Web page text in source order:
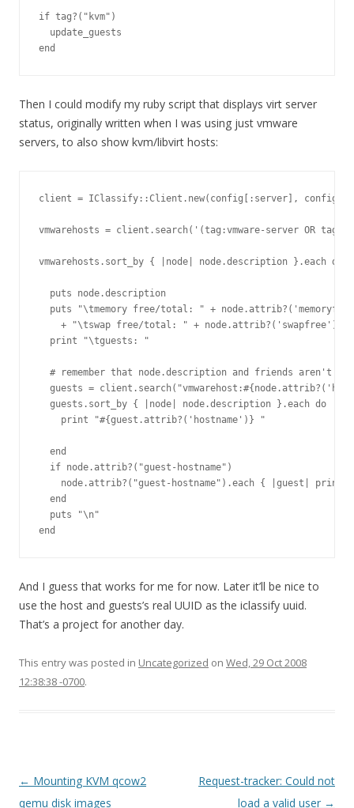
if tag?("kvm")
  update_guests
Then I could modify my ruby script that displays virt server
status, originally written when I was using just vmware
servers, to also show kvm/libvirt hosts:
client = IClassify::Client.new(config[:server],
vmwarehosts = client.search('(tag:vmware-server OR
vmwarehosts.sort_by { |node| node.description }.each do
  puts node.description
puts "\tmemory free/total: " +
+ "\tswap free/total: " +
  print "\tguests: "
# remember that node.description and friends aren't
guests =
guests.sort_by { |node| node.description }.each do
    print "#{guest.attrib?('hostname')} "
  end
  if node.attrib?("guest-hostname")
node.attrib?("guest-hostname").each { |guest| print
  end
  puts "\n"
And I guess that works for me for now. Later it’ll be nice to
use the host and guests’s real UUID as the iclassify uuid.
That’s a project for another day.
This entry was posted in Uncategorized on Wed, 29 Oct 2008
12:38:38 -0700.
Post
navigation
← Mounting KVM qcow2
qemu disk images
Request-tracker: Could not
load a valid user →